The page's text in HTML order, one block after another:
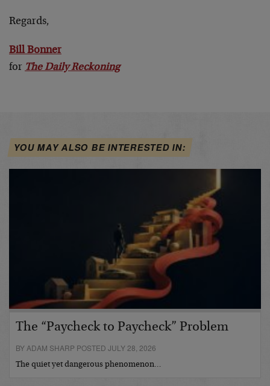
Regards,
Bill Bonner
for The Daily Reckoning
YOU MAY ALSO BE INTERESTED IN:
The “Paycheck to Paycheck” Problem
BY ADAM SHARP POSTED JULY 28, 2026
The quiet yet dangerous phenomenon…